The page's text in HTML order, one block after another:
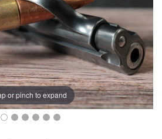
or pinch to expand